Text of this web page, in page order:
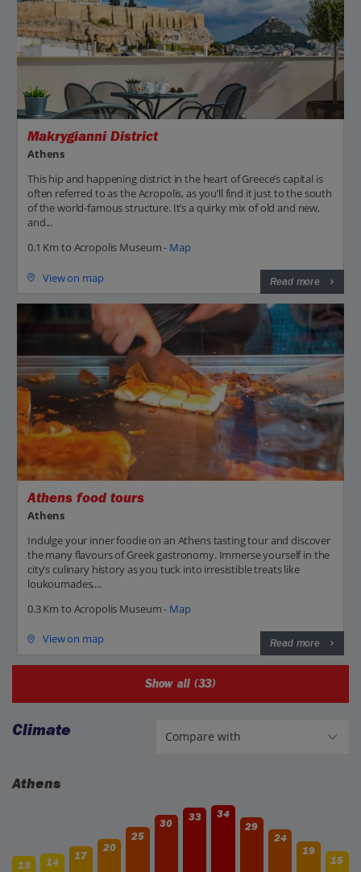
Makrygianni District
Athens
This hip and happening district in the heart of Greece’s capital is
often referred to as the Acropolis, as you’ll find it just to the south
of the world-famous structure. It’s a quirky mix of old and new,
and...
0.1 Km to Acropolis Museum - Map
View on map Read more
Athens food tours
Athens
Indulge your inner foodie on an Athens tasting tour and discover
the many flavours of Greek gastronomy. Immerse yourself in the
city’s culinary history as you tuck into irresistible treats like
loukoumades,...
0.3 Km to Acropolis Museum - Map
View on map Read more
Show all (33)
Climate
Athens
13 14
17
20
25
30
33
34
29
24
19
15